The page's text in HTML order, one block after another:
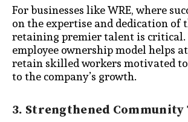
For businesses like WRE, where
on the expertise and dedication of
retaining premier talent is critical.
employee ownership model helps
retain skilled workers motivated
to the company’s growth.
3. Strengthened Community